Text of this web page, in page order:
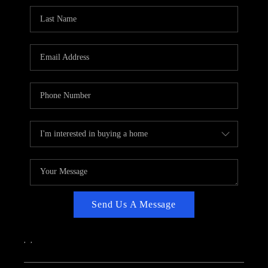
CAREERS
ABOUT PLACE
TOP AREAS
Send Us A Message
, ,